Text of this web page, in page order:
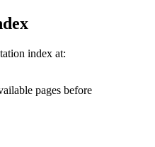
index at:
pages before